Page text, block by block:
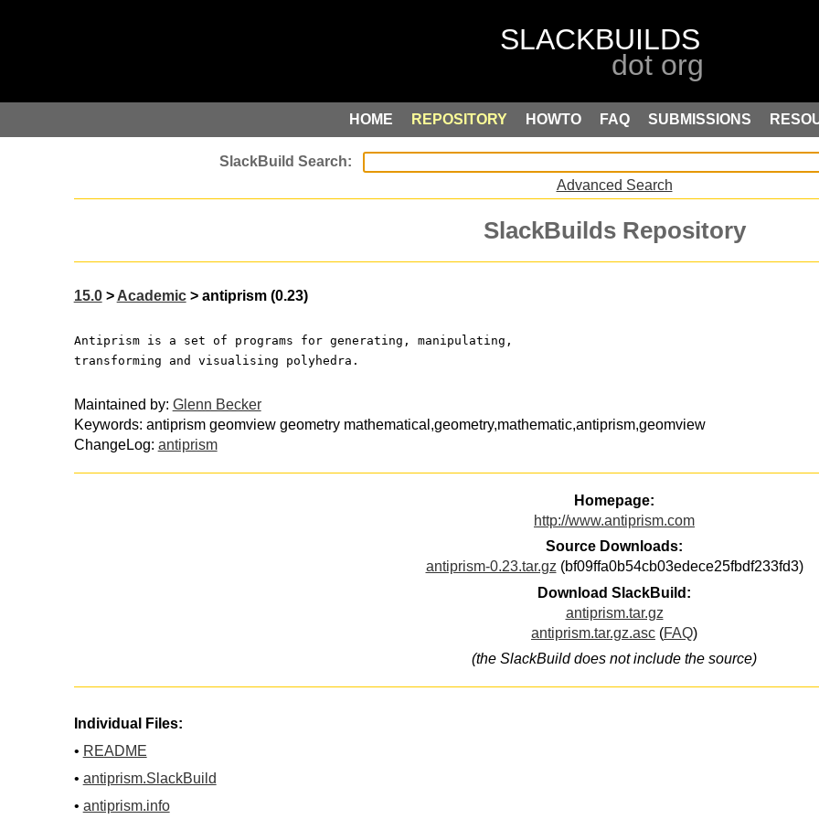
HOME REPOSITORY HOWTO FAQ SUBMISSIONS
Advanced Search
SlackBuilds Repository
15.0> Academic> antiprism (0.23)
Antiprism is a set of programs for generating, manipulating,
transforming and visualising polyhedra.
Maintained by: Glenn Becker
Keywords: antiprism geomview geometry mathematical,geometry,mathematic,antiprism,geomview
ChangeLog: antiprism
Homepage:
http://www.antiprism.com
Source Downloads:
antiprism-0.23.tar.gz (bf09ffa0b54cb03edece25fbdf233fd3)
Download SlackBuild:
antiprism.tar.gz
antiprism.tar.gz.asc (FAQ)
(the SlackBuild does not include the source)
Individual Files:
• README
• antiprism.SlackBuild
• antiprism.info